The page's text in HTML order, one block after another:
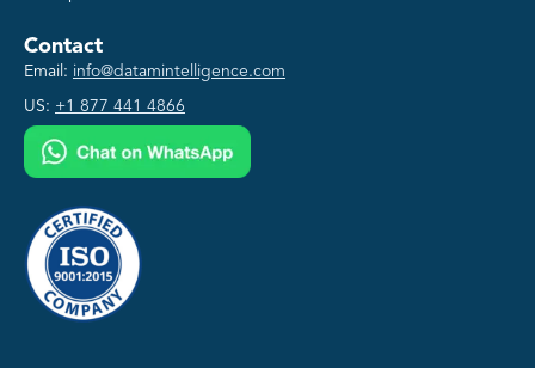
Contact
Email: info@datamintelligence.com
US: +1 877 441 4866